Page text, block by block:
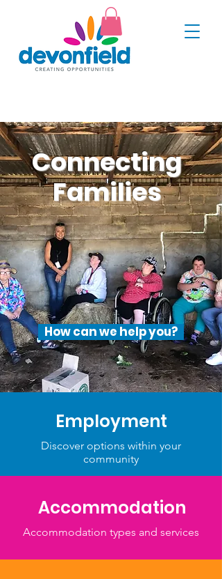
Connecting
Families
How can we help you?
Employment
Discover options within your
community
Accommodation
Accommodation types and services